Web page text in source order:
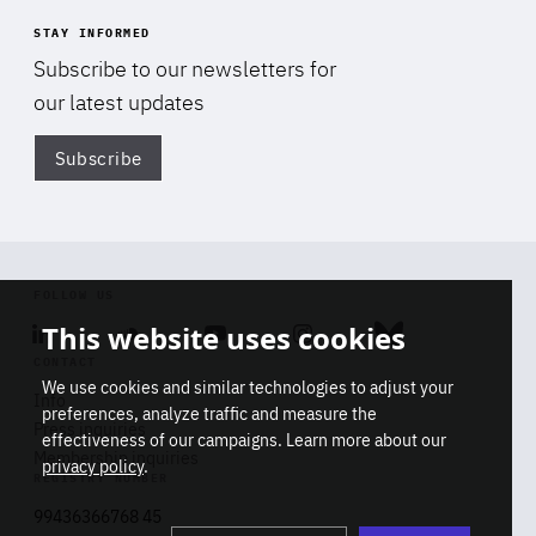
STAY INFORMED
STAY INFORMED
Subscribe to our newsletters for
our latest updates
Subscribe
Linkedin SoundcloudYoutube Instagram Bluesky
Info
Press inquiries
Membership inquiries
REGISTRY NUMBER
This website uses cookies
We use cookies and similar technologies to adjust your
preferences, analyze traffic and measure the
effectiveness of our campaigns. Learn more about our
privacy policy.